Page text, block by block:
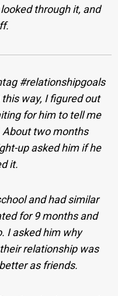
through it, and
#relationshipgoals
way, I figured out
for him to tell me
About two months
up asked him if he
it.
and had similar
for 9 months and
I asked him why
relationship was
as friends.